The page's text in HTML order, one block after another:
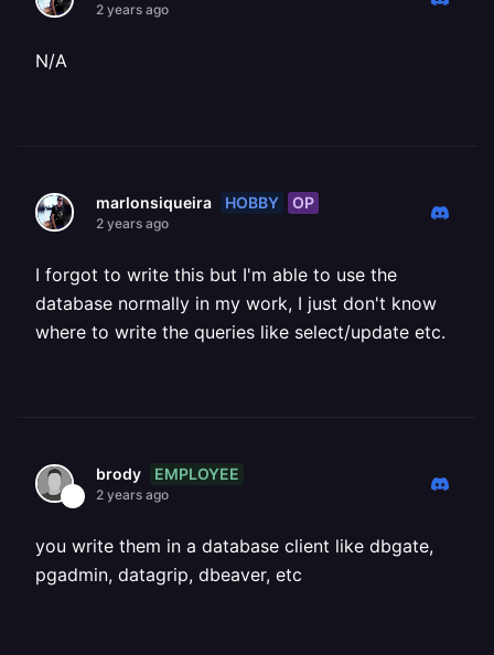
2 years ago
N/A
marlonsiqueira HOBBY OP
2 years ago
I forgot to write this but I'm able to use the
database normally in my work, I just don't know
where to write the queries like select/update etc.
brody EMPLOYEE
2 years ago
you write them in a database client like dbgate,
pgadmin, datagrip, dbeaver, etc